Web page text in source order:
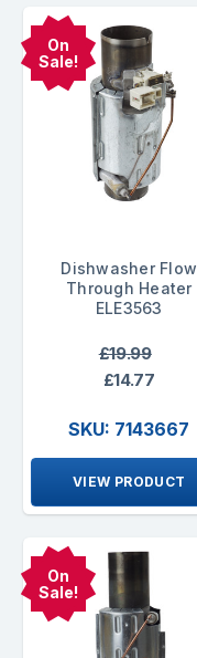
On
Sale!
Dishwasher Flow
Through Heater
ELE3563
£19.99
£14.77
SKU: 7143667
VIEW PRODUCT
On
Sale!